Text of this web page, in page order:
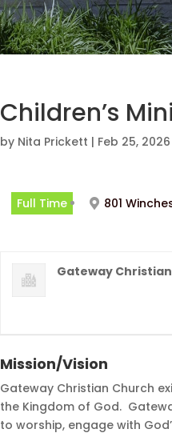
Children’s
by Nita Prickett | Feb 25, 2026
Full Time 801
Gateway
Mission/Vision
Gateway Christian Church
the Kingdom of God.
to worship, engage with